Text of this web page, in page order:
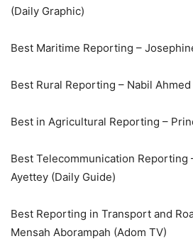
(Daily Graphic)
Best Maritime Reporting –
Best Rural Reporting – Nabil Ahmed
Best in Agricultural Reporting –
Best Telecommunication Reporting
Ayettey (Daily Guide)
Best Reporting in Transport and
Mensah Aborampah (Adom TV)